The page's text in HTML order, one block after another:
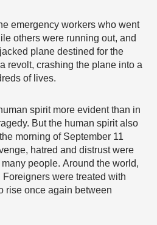
emergency workers who went
others were running out, and
plane destined for the
revolt, crashing the plane into a
of lives.
spirit more evident than in
But the human spirit also
morning of September 11
hatred and distrust were
people. Around the world,
were treated with
rise once again between